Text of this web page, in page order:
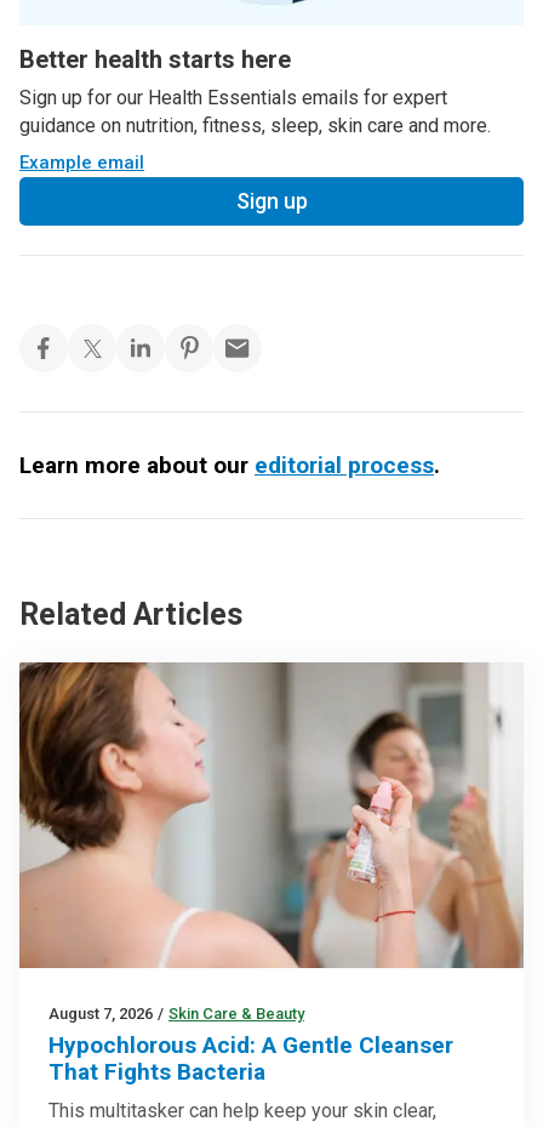
Better health starts here
Sign up for our Health Essentials emails for expert
guidance on nutrition, fitness, sleep, skin care and more.
Example email
Sign up
Learn more about our editorial process.
Related Articles
August 7, 2026 / Skin Care & Beauty
Hypochlorous Acid: A Gentle Cleanser
That Fights Bacteria
This multitasker can help keep your skin clear,